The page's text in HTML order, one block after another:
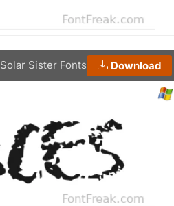
Solar Sister Fonts Download